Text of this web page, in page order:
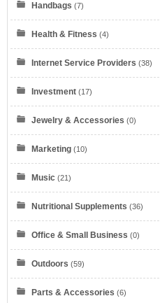
Handbags (7)
Health & Fitness (4)
Internet Service Providers (38)
Investment (17)
Jewelry & Accessories (0)
Marketing (10)
Music (21)
Nutritional Supplements (36)
Office & Small Business (0)
Outdoors (59)
Parts & Accessories (6)
Eyeglasses.com